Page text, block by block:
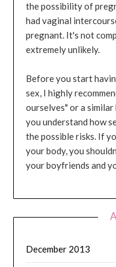
the possibility of
had vaginal
pregnant. It's not
extremely unlikely.
Before you start
sex, I highly
ourselves" or a
you understand how
the possible risks. If
your body, you
your boyfriends and
December 2013